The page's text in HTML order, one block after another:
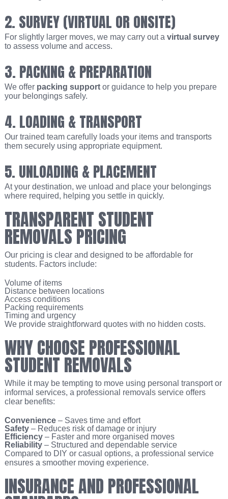
2. SURVEY (VIRTUAL OR ONSITE)
For slightly larger moves, we may carry out a virtual survey
to assess volume and access.
3. PACKING & PREPARATION
We offer packing supportor guidance to help you prepare
your belongings safely.
4. LOADING & TRANSPORT
Our trained team carefully loads your items and transports
them securely using appropriate equipment.
5. UNLOADING & PLACEMENT
At your destination, we unload and place your belongings
where required, helping you settle in quickly.
TRANSPARENT STUDENT
REMOVALS PRICING
Our pricing is clear and designed to be affordable for
students. Factors include:
Volume of items
Distance between locations
Access conditions
Packing requirements
Timing and urgency
We provide straightforward quotes with no hidden costs.
WHY CHOOSE PROFESSIONAL
STUDENT REMOVALS
While it may be tempting to move using personal transport or
informal services, a professional removals service offers
clear benefits:
Convenience– Saves time and effort
Safety– Reduces risk of damage or injury
Efficiency– Faster and more organised moves
Reliability– Structured and dependable service
Compared to DIY or casual options, a professional service
ensures a smoother moving experience.
INSURANCE AND PROFESSIONAL